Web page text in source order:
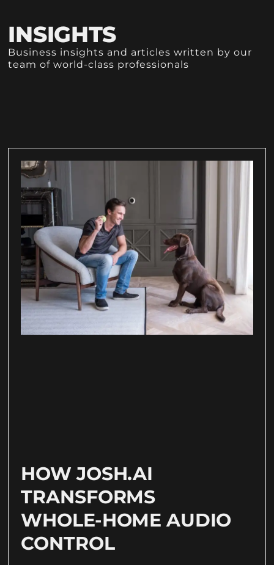
INSIGHTS
Business insights and articles written by our
team of world-class professionals
HOW JOSH.AI
TRANSFORMS
WHOLE-HOME AUDIO
CONTROL